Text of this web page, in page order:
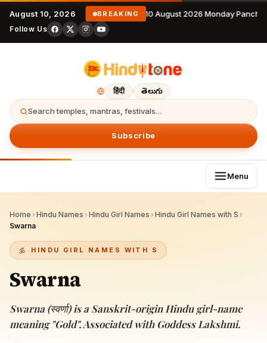
August 10, 2026 BREAKING 10 August 2026 Monday
Follow Us
हिंदी తెలుగు
Search temples, mantras, festivals…
Subscribe
Menu
Home › Hindu Names › Hindu Girl Names › Hindu Girl Names with S ›
Swarna
HINDU GIRL NAMES WITH S
Swarna
Swarna (स्वर्णा) is a Sanskrit-origin Hindu girl-name
meaning "Gold". Associated with Goddess Lakshmi.